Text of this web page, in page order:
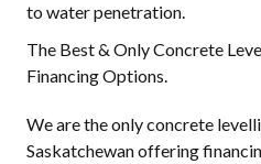
to water penetration.
The Best & Only Concrete
Financing Options.
We are the only concrete
Saskatchewan offering